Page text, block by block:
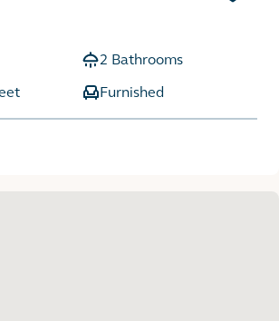
2 Bathrooms
Furnished